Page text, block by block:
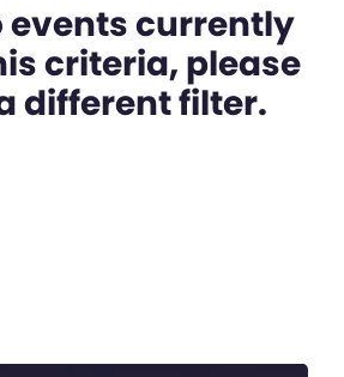
events currently
criteria, please
different filter.